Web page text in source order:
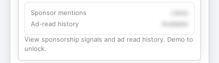
Sponsor mentions
Ad-read history
View sponsorship signals and ad read history. Demo to
unlock.